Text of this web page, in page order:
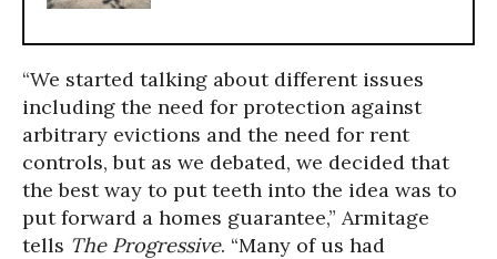
“We started talking about different issues
including the need for protection against
arbitrary evictions and the need for rent
controls, but as we debated, we decided that
the best way to put teeth into the idea was to
put forward a homes guarantee,” Armitage
tells The Progressive. “Many of us had